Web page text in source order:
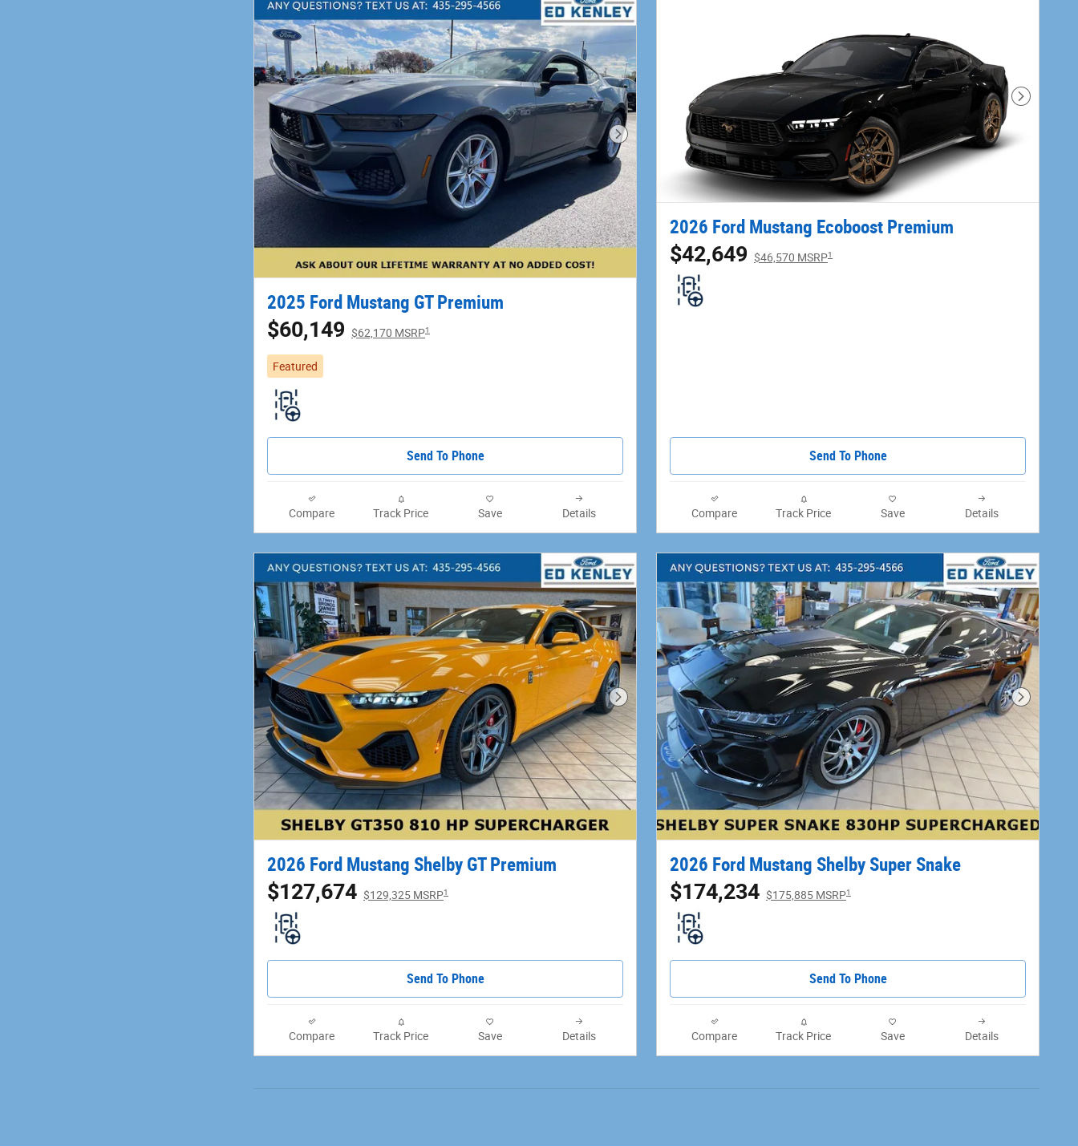
Next Photo
2025 Ford Mustang GT Premium
$60,149 $62,170 MSRP1
Featured
Send To Phone
Compare Track Price Save Details
Next
2026 Ford Mustang Ecoboost Premium
$42,649 $46,570 MSRP1
Send To Phone
Compare Track Price Save Details
Next Photo
2026 Ford Mustang Shelby GT Premium
$127,674 $129,325 MSRP1
Send To Phone
Compare Track Price Save Details
Next
2026 Ford Mustang Shelby Super Snake
$174,234 $175,885 MSRP1
Send To Phone
Compare Track Price Save Details